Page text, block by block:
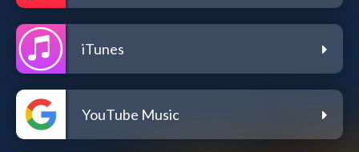
iTunes
YouTube Music